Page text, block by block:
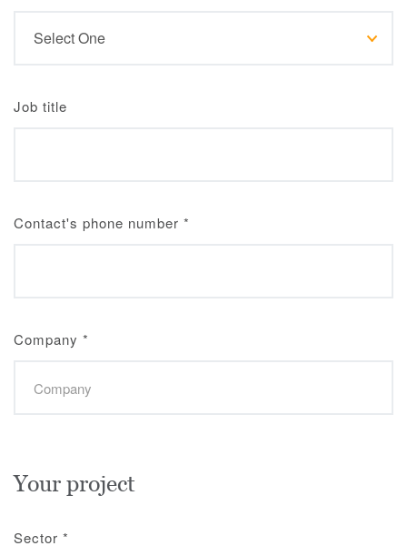
Job title
Contact's phone number *
Company *
Your project
Sector *